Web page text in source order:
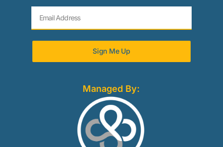
Sign Me Up
Managed By: